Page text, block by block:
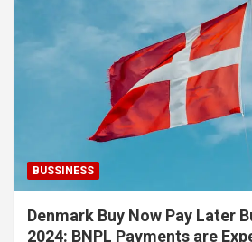
BUSSINESS
Denmark Buy Now Pay Later
2024: BNPL Payments are